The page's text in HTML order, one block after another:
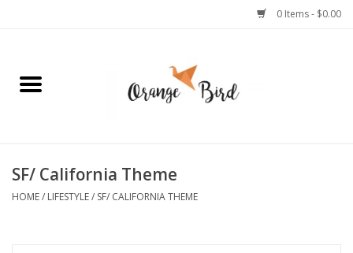
0 Items - $0.00
Home
Jewelry
SF/ California Theme
HOME/ LIFESTYLE/ SF/ CALIFORNIA THEME